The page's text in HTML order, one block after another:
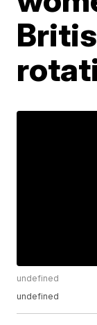
undefined
undefined